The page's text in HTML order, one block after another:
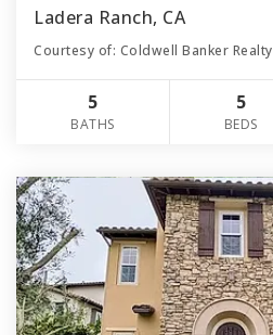
Ladera Ranch, CA
Courtesy of: Coldwell Banker Realty
5
BATHS
5
BEDS